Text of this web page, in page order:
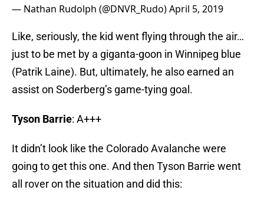
— Nathan Rudolph (@DNVR_Rudo)April 5, 2019
Like, seriously, the kid went flying through the air…
just to be met by a giganta-goon in Winnipeg blue
(Patrik Laine). But, ultimately, he also earned an
assist on Soderberg’s game-tying goal.
Tyson Barrie: A+++
It didn’t look like the Colorado Avalanche were
going to get this one. And then Tyson Barrie went
all rover on the situation and did this: